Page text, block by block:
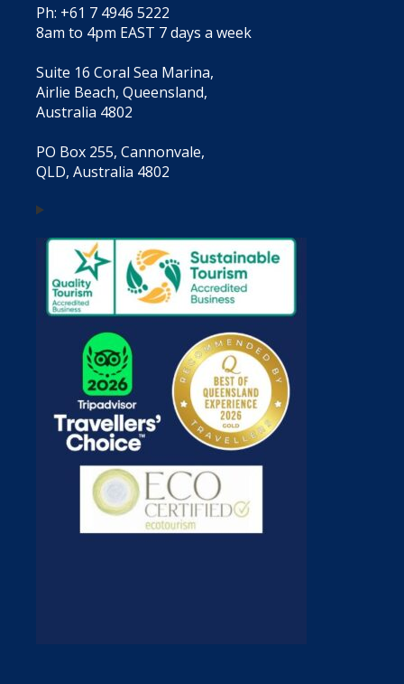
Ph: +61 7 4946 5222
8am to 4pm EAST 7 days a week
Suite 16 Coral Sea Marina,
Airlie Beach, Queensland,
Australia 4802
PO Box 255, Cannonvale,
QLD, Australia 4802